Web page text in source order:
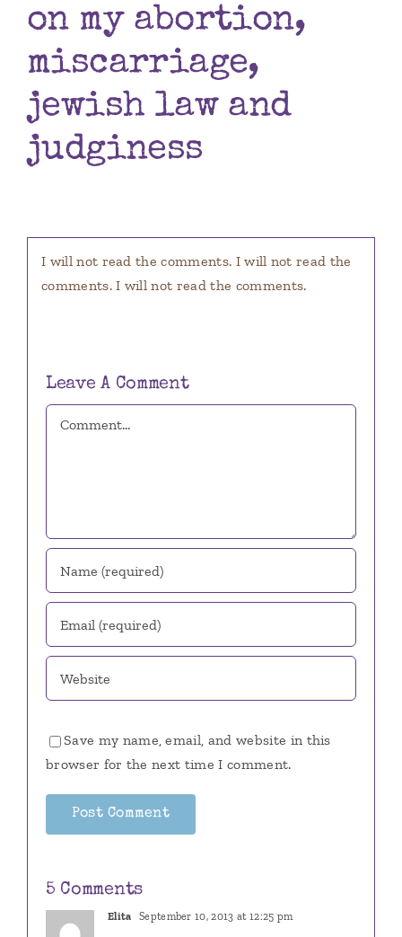
Books
Contact
on my abortion,
miscarriage,
jewish law and
judginess
I will not read the comments. I will not read the
comments. I will not read the comments.
5 Comments
Elita September 10, 2013 at 12:25 pm
Leave A Comment
Save my name, email, and website in this
browser for the next time I comment.